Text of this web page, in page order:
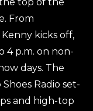
From
kicks off,
4 p.m. on non-
days. The
Radio set-
and high-top